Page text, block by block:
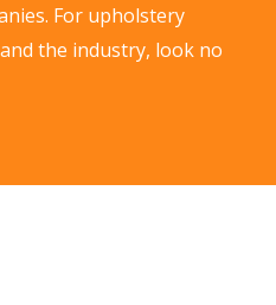
For upholstery
the industry, look no